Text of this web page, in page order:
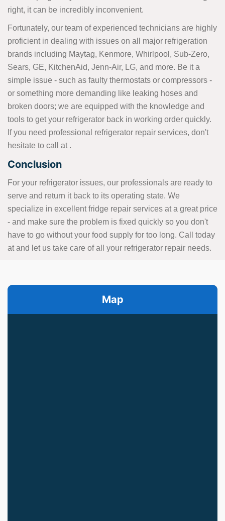
right, it can be incredibly inconvenient.
Fortunately, our team of experienced technicians are highly
proficient in dealing with issues on all major refrigeration
brands including Maytag, Kenmore, Whirlpool, Sub-Zero,
Sears, GE, KitchenAid, Jenn-Air, LG, and more. Be it a
simple issue - such as faulty thermostats or compressors -
or something more demanding like leaking hoses and
broken doors; we are equipped with the knowledge and
tools to get your refrigerator back in working order quickly.
If you need professional refrigerator repair services, don't
hesitate to call at .
Conclusion
For your refrigerator issues, our professionals are ready to
serve and return it back to its operating state. We
specialize in excellent fridge repair services at a great price
- and make sure the problem is fixed quickly so you don't
have to go without your food supply for too long. Call today
atand let us take care of all your refrigerator repair needs.
Map